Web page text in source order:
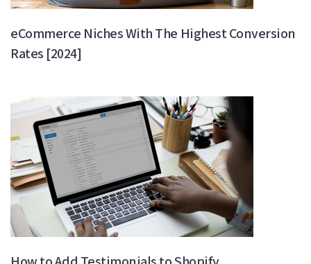
eCommerce Niches With The Highest Conversion
Rates [2024]